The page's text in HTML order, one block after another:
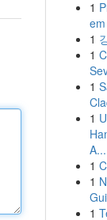
1
1
1
1
1
A...
1
1
1